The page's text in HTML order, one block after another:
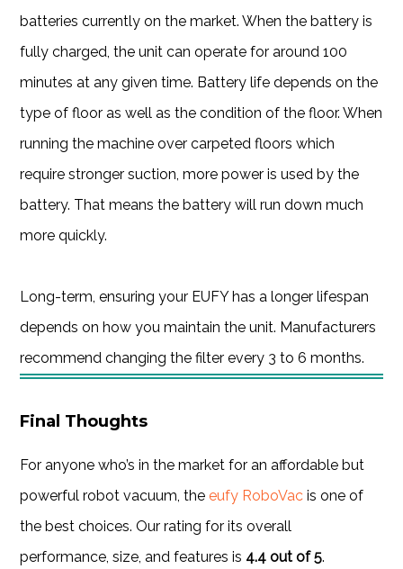
batteries currently on the market. When the battery is
fully charged, the unit can operate for around 100
minutes at any given time. Battery life depends on the
type of floor as well as the condition of the floor. When
running the machine over carpeted floors which
require stronger suction, more power is used by the
battery. That means the battery will run down much
more quickly.
Long-term, ensuring your EUFY has a longer lifespan
depends on how you maintain the unit. Manufacturers
recommend changing the filter every 3 to 6 months.
Final Thoughts
For anyone who’s in the market for an affordable but
powerful robot vacuum, the eufy RoboVac is one of
the best choices. Our rating for its overall
performance, size, and features is 4.4 out of 5.